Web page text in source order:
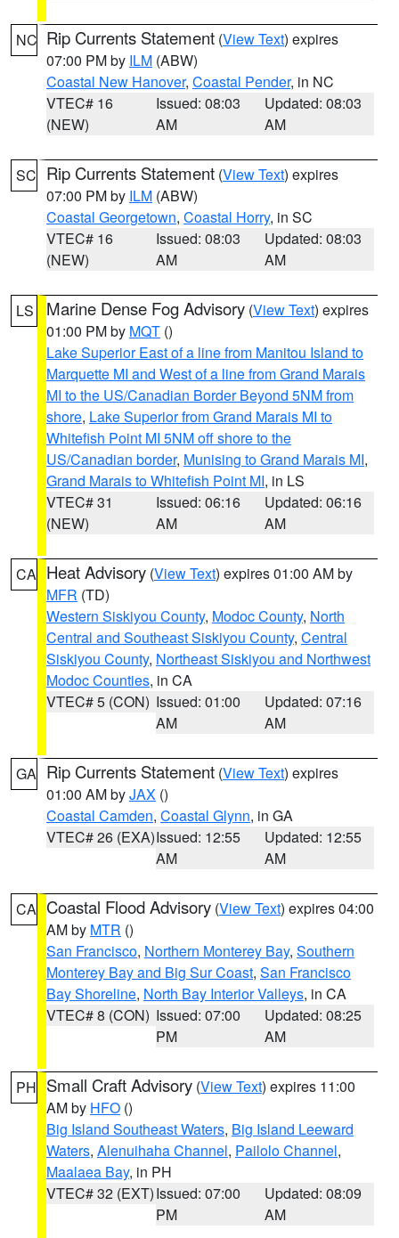
NC Rip Currents Statement (View Text) expires
07:00 PM by ILM (ABW)
Coastal New Hanover, Coastal Pender, in NC
VTEC# 16
(NEW)
Issued: 08:03
AM
Updated: 08:03
AM
SC Rip Currents Statement (View Text) expires
07:00 PM by ILM (ABW)
Coastal Georgetown, Coastal Horry, in SC
VTEC# 16
(NEW)
Issued: 08:03
AM
Updated: 08:03
AM
LS Marine Dense Fog Advisory (View Text) expires
01:00 PM by MQT ()
Lake Superior East of a line from Manitou Island to
Marquette MI and West of a line from Grand Marais
MI to the US/Canadian Border Beyond 5NM from
shore, Lake Superior from Grand Marais MI to
Whitefish Point MI 5NM off shore to the
US/Canadian border, Munising to Grand Marais MI,
Grand Marais to Whitefish Point MI, in LS
VTEC# 31
(NEW)
Issued: 06:16
AM
Updated: 06:16
AM
CA Heat Advisory (View Text) expires 01:00 AM by
MFR (TD)
Western Siskiyou County, Modoc County, North
Central and Southeast Siskiyou County, Central
Siskiyou County, Northeast Siskiyou and Northwest
Modoc Counties, in CA
VTEC# 5 (CON) Issued: 01:00
AM
Updated: 07:16
AM
GA Rip Currents Statement (View Text) expires
01:00 AM byJAX ()
Coastal Camden, Coastal Glynn, in GA
VTEC# 26 (EXA)Issued: 12:55
AM
Updated: 12:55
AM
CA Coastal Flood Advisory (View Text) expires 04:00
AM by MTR ()
San Francisco, Northern Monterey Bay, Southern
Monterey Bay and Big Sur Coast, San Francisco
Bay Shoreline, North Bay Interior Valleys, in CA
VTEC# 8 (CON) Issued: 07:00
PM
Updated: 08:25
AM
PH Small Craft Advisory (View Text) expires 11:00
AM by HFO ()
Big Island Southeast Waters, Big Island Leeward
Waters, Alenuihaha Channel, Pailolo Channel,
Maalaea Bay, in PH
VTEC# 32 (EXT)Issued: 07:00
PM
Updated: 08:09
AM